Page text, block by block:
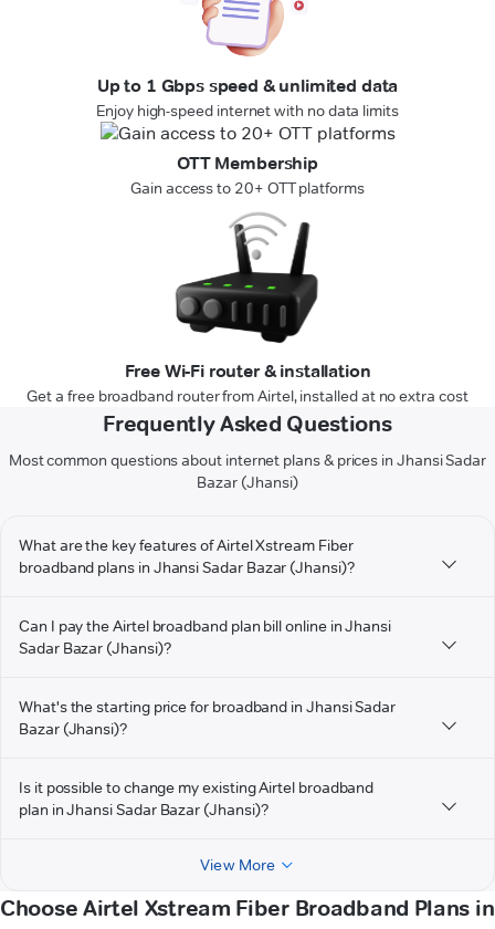
Up to 1 Gbps speed & unlimited data
Enjoy high-speed internet with no data limits
OTT Membership
Gain access to 20+ OTT platforms
Free Wi-Fi router & installation
Get a free broadband router from Airtel, installed at no extra cost
Frequently Asked Questions
Most common questions about internet plans & prices in Jhansi Sadar
Bazar (Jhansi)
What are the key features of Airtel Xstream Fiber
broadband plans in Jhansi Sadar Bazar (Jhansi)?
Can I pay the Airtel broadband plan bill online in Jhansi
Sadar Bazar (Jhansi)?
What's the starting price for broadband in Jhansi Sadar
Bazar (Jhansi)?
Is it possible to change my existing Airtel broadband
plan in Jhansi Sadar Bazar (Jhansi)?
View More
Choose Airtel Xstream Fiber Broadband Plans in